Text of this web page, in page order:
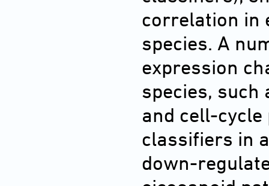
correlation in
species. A
expression
species, such
and cell-cycle
classifiers in
down-